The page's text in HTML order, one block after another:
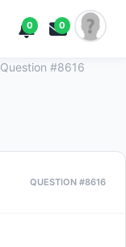
0 0
Question #8616
QUESTION #8616